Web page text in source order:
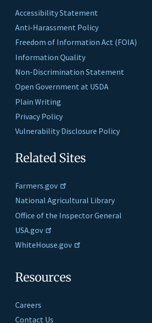
Accessibility Statement
Anti-Harassment Policy
Freedom of Information Act (FOIA)
Information Quality
Non-Discrimination Statement
Open Government at USDA
Plain Writing
Privacy Policy
Vulnerability Disclosure Policy
Related Sites
Farmers.gov
National Agricultural Library
Office of the Inspector General
USA.gov
WhiteHouse.gov
Resources
Careers
Contact Us